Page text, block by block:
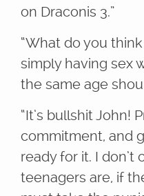
on Draconis 3.”
“What do you
simply having sex
the same age
“It’s bullshit John!
commitment, and
ready for it. I don’t
teenagers are, if